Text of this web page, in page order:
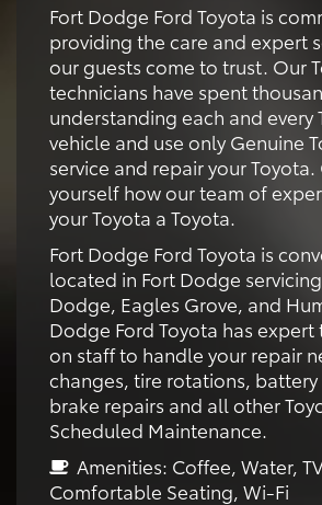
Fort Dodge Ford Toyota is
providing the care and expert
our guests come to trust. Our
technicians have spent
understanding each and every
vehicle and use only Genuine
service and repair your
yourself how our team of
your Toyota a Toyota.
Fort Dodge Ford Toyota is
located in Fort Dodge
Dodge, Eagles Grove, and
Dodge Ford Toyota has expert
on staff to handle your repair
changes, tire rotations, battery
brake repairs and all other
Scheduled Maintenance.
Amenities: Coffee, Water,
Comfortable Seating, Wi-Fi